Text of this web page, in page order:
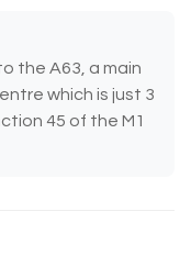
the A63, a main
which is just 3
45 of the M1